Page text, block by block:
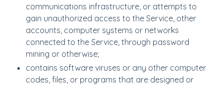
communications infrastructure, or attempts to
gain unauthorized access to the Service, other
accounts, computer systems or networks
connected to the Service, through password
mining or otherwise;
contains software viruses or any other computer
codes, files, or programs that are designed or